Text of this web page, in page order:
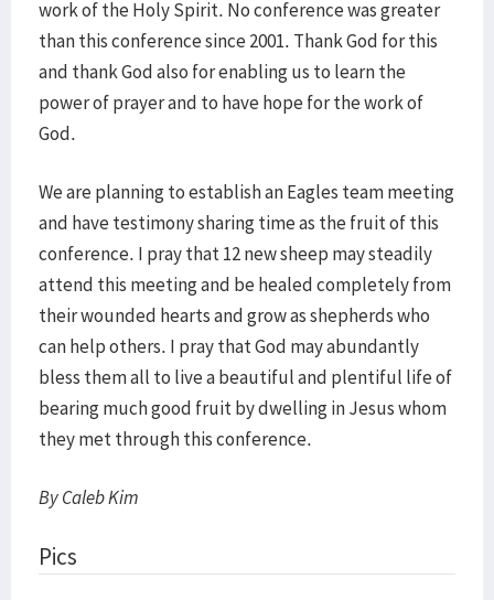
work of the Holy Spirit. No conference was greater
than this conference since 2001. Thank God for this
and thank God also for enabling us to learn the
power of prayer and to have hope for the work of
God.
We are planning to establish an Eagles team meeting
and have testimony sharing time as the fruit of this
conference. I pray that 12 new sheep may steadily
attend this meeting and be healed completely from
their wounded hearts and grow as shepherds who
can help others. I pray that God may abundantly
bless them all to live a beautiful and plentiful life of
bearing much good fruit by dwelling in Jesus whom
they met through this conference.
By Caleb Kim
Pics